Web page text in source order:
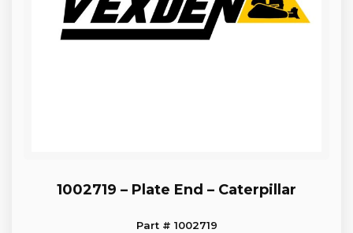
1002719 – Plate End – Caterpillar
Part # 1002719